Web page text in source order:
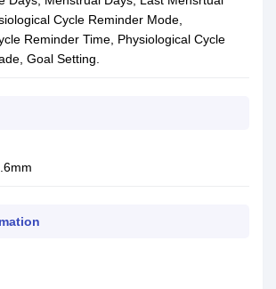
Cycle Reminder Mode,
Reminder Time, Physiological Cycle
Goal Setting.